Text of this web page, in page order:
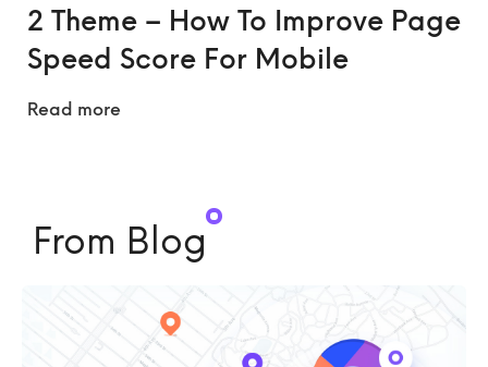
2 Theme – How To Improve Page
Speed Score For Mobile
Read more
From Blog